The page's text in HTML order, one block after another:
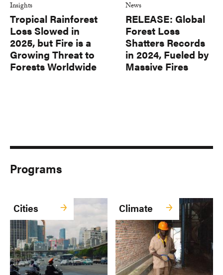
Insights
Tropical Rainforest
Loss Slowed in
2025, but Fire is a
Growing Threat to
Forests Worldwide
News
RELEASE: Global
Forest Loss
Shatters Records
in 2024, Fueled by
Massive Fires
Programs
Cities Climate